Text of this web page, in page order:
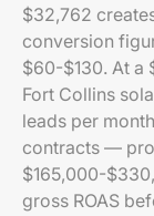
$32,762
conversion
$60-$130. At a
Fort Collins
leads per
contracts —
$165,000-
gross ROAS